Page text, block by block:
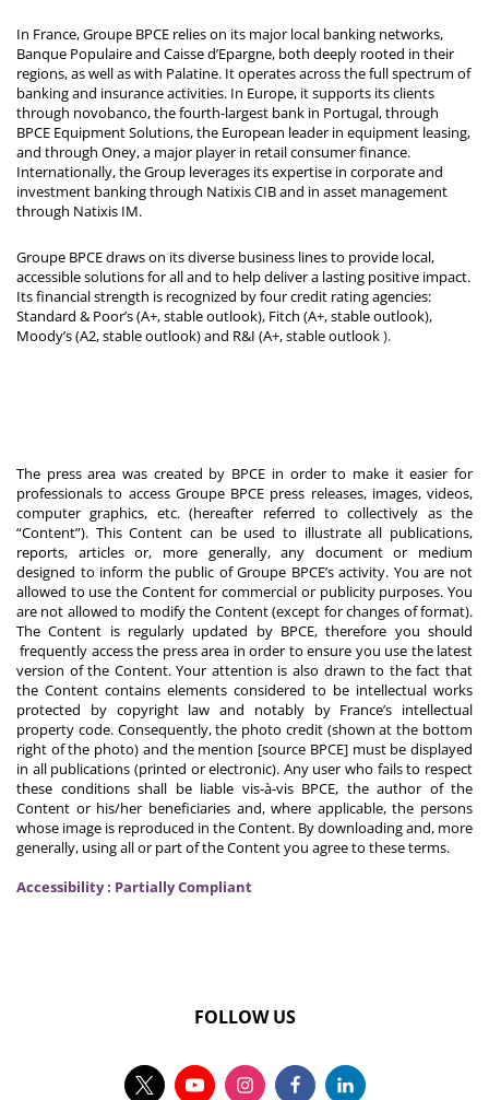
In France, Groupe BPCE relies on its major local banking networks,
Banque Populaire and Caisse d’Epargne, both deeply rooted in their
regions, as well as with Palatine. It operates across the full spectrum of
banking and insurance activities. In Europe, it supports its clients
through novobanco, the fourth-largest bank in Portugal, through
BPCE Equipment Solutions, the European leader in equipment leasing,
and through Oney, a major player in retail consumer finance.
Internationally, the Group leverages its expertise in corporate and
investment banking through Natixis CIB and in asset management
through Natixis IM.
Groupe BPCE draws on its diverse business lines to provide local,
accessible solutions for all and to help deliver a lasting positive impact.
Its financial strength is recognized by four credit rating agencies:
Standard & Poor’s (A+, stable outlook), Fitch (A+, stable outlook),
Moody’s (A2, stable outlook) and R&I (A+, stable outlook).
The press area was created by BPCE in order to make it easier for
professionals to access Groupe BPCE press releases, images, videos,
computer graphics, etc. (hereafter referred to collectively as the
“Content”). This Content can be used to illustrate all publications,
reports, articles or, more generally, any document or medium
designed to inform the public of Groupe BPCE’s activity. You are not
allowed to use the Content for commercial or publicity purposes. You
are not allowed to modify the Content (except for changes of format).
The Content is regularly updated by BPCE, therefore you should
frequently access the press area in order to ensure you use the latest
version of the Content. Your attention is also drawn to the fact that
the Content contains elements considered to be intellectual works
protected by copyright law and notably by France’s intellectual
property code. Consequently, the photo credit (shown at the bottom
right of the photo) and the mention [source BPCE] must be displayed
in all publications (printed or electronic). Any user who fails to respect
these conditions shall be liable vis-à-vis BPCE, the author of the
Content or his/her beneficiaries and, where applicable, the persons
whose image is reproduced in the Content. By downloading and, more
generally, using all or part of the Content you agree to these terms.
Accessibility : Partially Compliant
FOLLOW US